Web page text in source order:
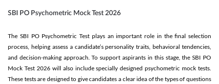
SBI PO Psychometric Mock Test 2026
The SBI PO Psychometric Test plays an important role in the final selection
process, helping assess a candidate’s personality traits, behavioral tendencies,
and decision-making approach. To support aspirants in this stage, the SBI PO
Mock Test 2026 will also include specially designed psychometric mock tests.
These tests are designed to give candidates a clear idea of the types of questions